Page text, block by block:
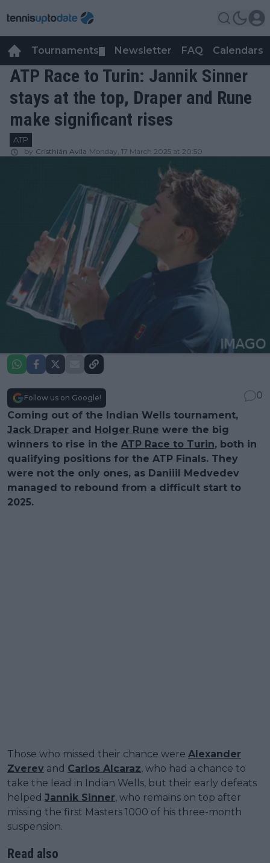
Tournaments Newsletter FAQ Calendars
ATP Race to Turin: Jannik Sinner
stays at the top, Draper and Rune
make significant rises
ATP
by Cristhián Avila Monday, 17 March 2025 at 20:50
Follow us on Google!
0
Coming out of the Indian Wells tournament,
Jack Draper and Holger Rune were the big
winners to rise in the ATP Race to Turin, both in
qualifying positions for the ATP Finals. They
were not the only ones, as Daniiil Medvedev
managed to rebound from a difficult start to
2025.
Those who missed their chance were Alexander
Zverev and Carlos Alcaraz, who had a chance to
take the lead in Indian Wells, but their early defeats
helped Jannik Sinner, who remains on top after
missing the first Masters 1000 of his three-month
suspension.
Read also